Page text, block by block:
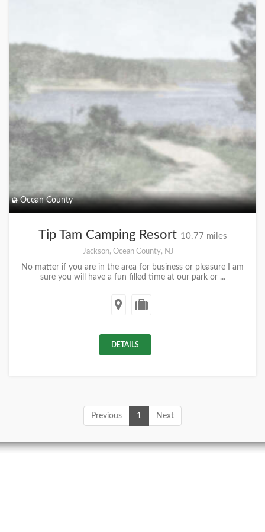
Ocean County
Tip Tam Camping Resort 10.77 miles
Jackson, Ocean County, NJ
No matter if you are in the area for business or pleasure I am
sure you will have a fun filled time at our park or ...
DETAILS
Previous 1 Next